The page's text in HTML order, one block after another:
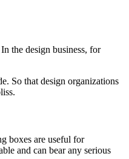
the design business, for
So that design organizations
boxes are useful for
and can bear any serious